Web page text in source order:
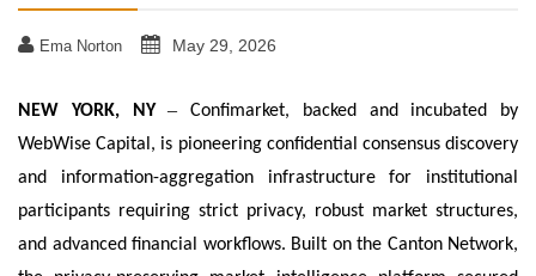
Ema Norton May 29, 2026
NEW YORK, NY – Confimarket, backed and incubated by
WebWise Capital, is pioneering confidential consensus discovery
and information-aggregation infrastructure for institutional
participants requiring strict privacy, robust market structures,
and advanced financial workflows. Built on the Canton Network,